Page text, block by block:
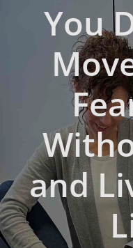
You
and